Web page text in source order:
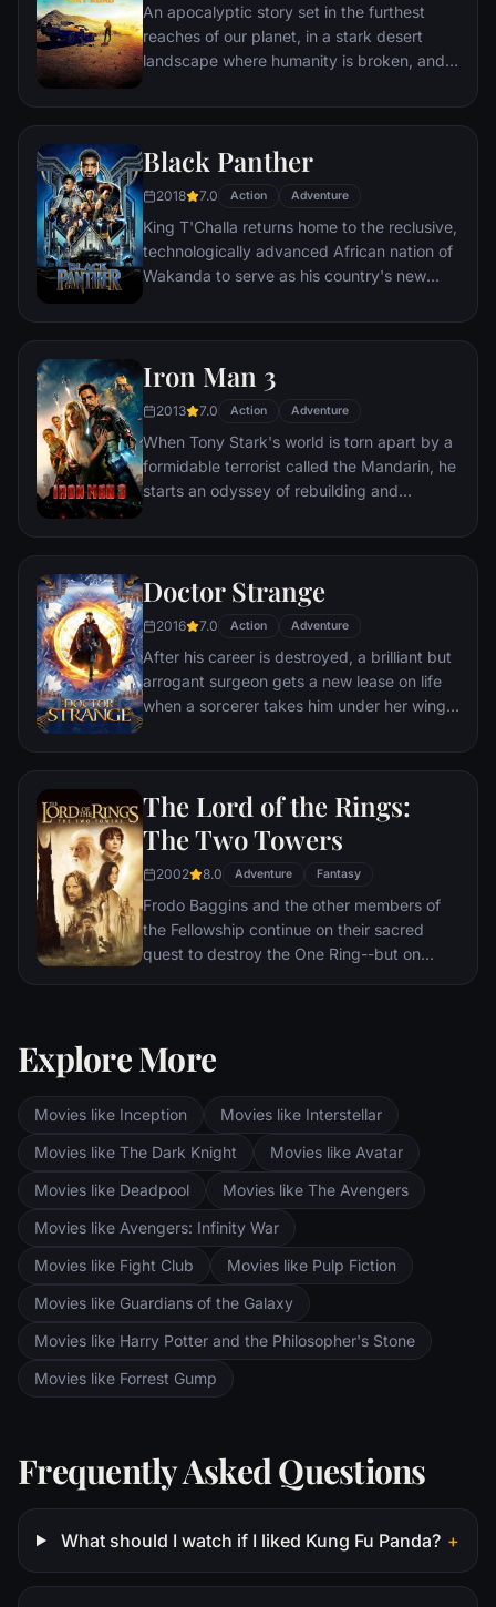
An apocalyptic story set in the furthest
reaches of our planet, in a stark desert
landscape where humanity is broken, and
necessities of life. Within this world exist
able to restore order.
Black Panther
2018 7.0 Action Adventure
King T'Challa returns home to the reclusive,
technologically advanced African nation of
Wakanda to serve as his country's new
he is challenged for the throne by factions
Using powers reserved to Wakandan kings,
T'Challa assumes the Black Panther mantle
to join with ex-girlfriend Nakia, the queen-
mother, his princess-kid sister, members of
the Dora Milaje (the Wakandan 'special
forces') and an American secret agent, to
a world war.
Iron Man 3
2013 7.0 Action Adventure
When Tony Stark's world is torn apart by a
formidable terrorist called the Mandarin, he
starts an odyssey of rebuilding and
Doctor Strange
2016 7.0 Action Adventure
After his career is destroyed, a brilliant but
arrogant surgeon gets a new lease on life
when a sorcerer takes him under her wing
evil.
The Lord of the Rings:
The Two Towers
2002 8.0 Adventure Fantasy
Frodo Baggins and the other members of
the Fellowship continue on their sacred
quest to destroy the One Ring--but on
Sauron's fortress at Barad-dur, deep within
the dark lands of Mordor. Frodo and Sam
are trekking to Mordor to destroy the One
Ring of Power while Gimli, Legolas and
Aragorn search for the orc-captured Merry
and Pippin. All along, nefarious wizard
Saruman awaits the Fellowship members at
the Orthanc Tower in Isengard.
Explore More
Movies like Inception
Movies like Interstellar
Movies like The Dark Knight
Movies like Avatar
Movies like Deadpool
Movies like The Avengers
Movies like Avengers: Infinity War
Movies like Fight Club
Movies like Pulp Fiction
Movies like Guardians of the Galaxy
Movies like Harry Potter and the Philosopher's Stone
Movies like Forrest Gump
Frequently Asked Questions
What should I watch if I liked Kung Fu Panda? +